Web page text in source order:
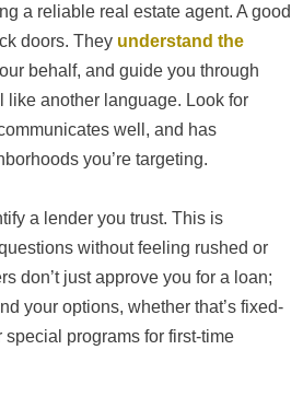
a reliable real estate agent. A good
doors. They understand the
behalf, and guide you through
like another language. Look for
well, and has
you’re targeting.
a lender you trust. This is
without feeling rushed or
don’t just approve you for a loan;
your options, whether that’s fixed-
special programs for first-time